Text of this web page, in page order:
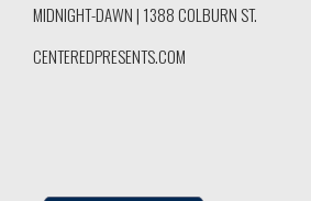
MIDNIGHT-DAWN | 1388 COLBURN ST.
CENTEREDPRESENTS.COM